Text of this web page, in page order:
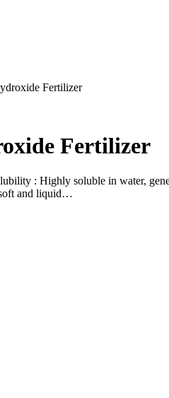
Fertilizer
Fertilizer
: Highly soluble in water,
and liquid…